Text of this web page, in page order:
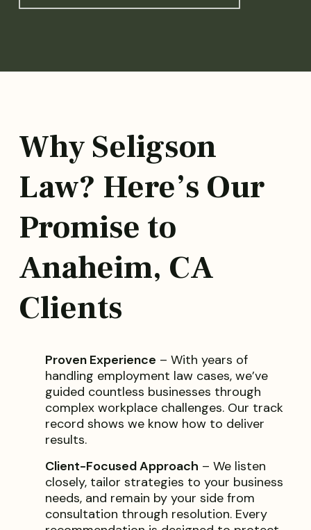
Why Seligson
Law? Here’s Our
Promise to
Anaheim, CA
Clients
Proven Experience – With years of
handling employment law cases, we’ve
guided countless businesses through
complex workplace challenges. Our track
record shows we know how to deliver
results.
Client-Focused Approach – We listen
closely, tailor strategies to your business
needs, and remain by your side from
consultation through resolution. Every